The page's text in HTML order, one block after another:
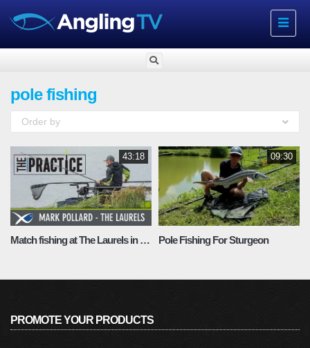
Toggle
pole fishing
Order by
43:18
Match fishing at The Laurels in Lincolnshire
09:30
Pole Fishing For Sturgeon
PROMOTE YOUR PRODUCTS